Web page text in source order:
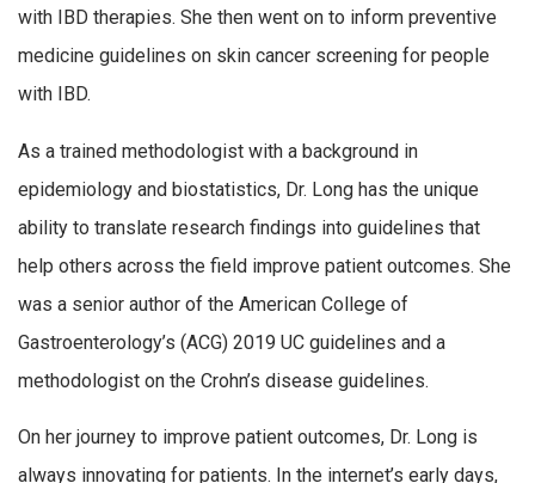
with IBD therapies. She then went on to inform preventive
medicine guidelines on skin cancer screening for people
with IBD.
As a trained methodologist with a background in
epidemiology and biostatistics, Dr. Long has the unique
ability to translate research findings into guidelines that
help others across the field improve patient outcomes. She
was a senior author of the American College of
Gastroenterology’s (ACG) 2019 UC guidelines and a
methodologist on the Crohn’s disease guidelines.
On her journey to improve patient outcomes, Dr. Long is
always innovating for patients. In the internet’s early days,